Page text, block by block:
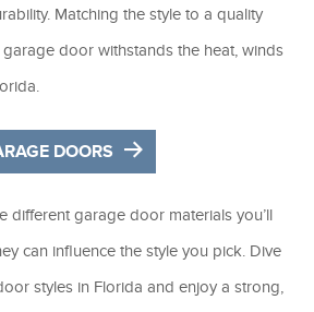
Matching the style to a quality
door withstands the heat, winds
DOORS
different garage door materials you’ll
can influence the style you pick. Dive
styles in Florida and enjoy a strong,